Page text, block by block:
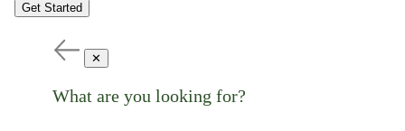
Get Started
✕
What are you looking for?